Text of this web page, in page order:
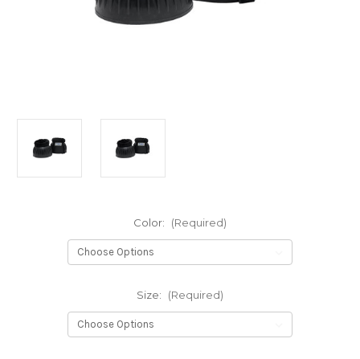
Color: (Required)
Size: (Required)